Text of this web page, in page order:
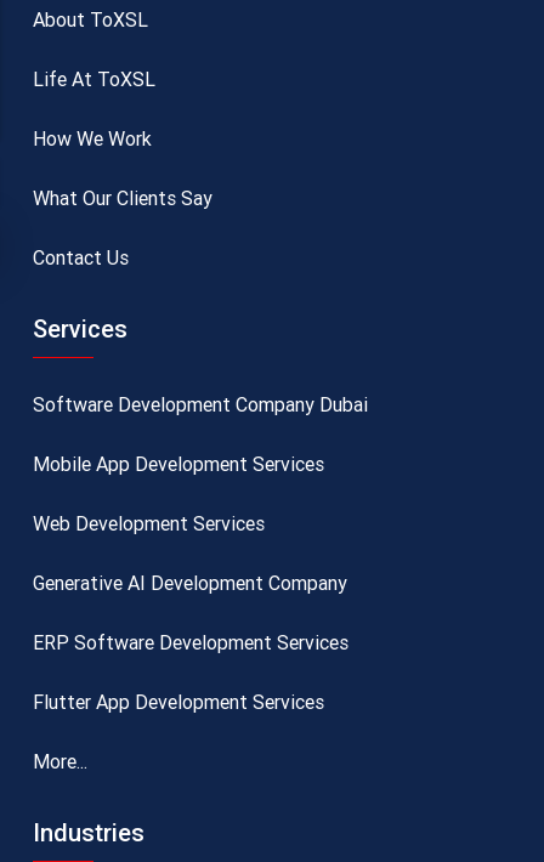
About ToXSL
Life At ToXSL
How We Work
What Our Clients Say
Contact Us
Services
Software Development Company Dubai
Mobile App Development Services
Web Development Services
Generative AI Development Company
ERP Software Development Services
Flutter App Development Services
More...
Industries